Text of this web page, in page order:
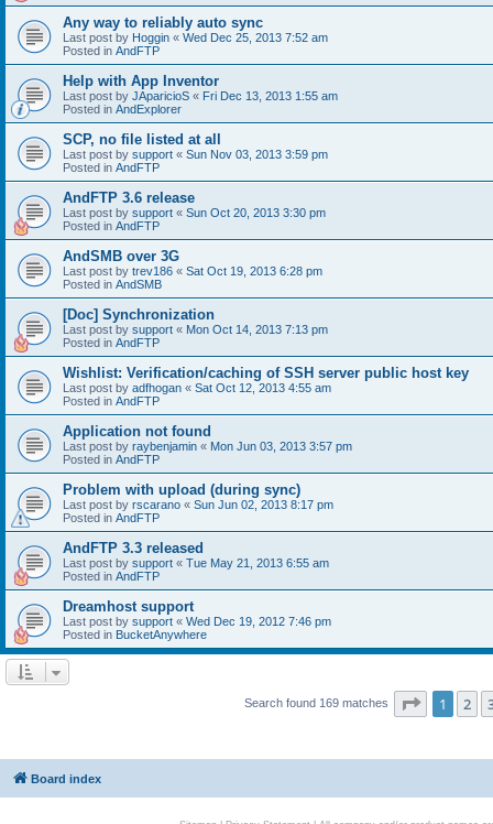
Any way to reliably auto sync
Last post by Hoggin « Wed Dec 25, 2013 7:52 am
Posted in AndFTP
Help with App Inventor
Last post by JAparicioS « Fri Dec 13, 2013 1:55 am
Posted in AndExplorer
SCP, no file listed at all
Last post by support « Sun Nov 03, 2013 3:59 pm
Posted in AndFTP
AndFTP 3.6 release
Last post by support « Sun Oct 20, 2013 3:30 pm
Posted in AndFTP
AndSMB over 3G
Last post by trev186 « Sat Oct 19, 2013 6:28 pm
Posted in AndSMB
[Doc] Synchronization
Last post by support « Mon Oct 14, 2013 7:13 pm
Posted in AndFTP
Wishlist: Verification/caching of SSH server public host key
Last post by adfhogan « Sat Oct 12, 2013 4:55 am
Posted in AndFTP
Application not found
Last post by raybenjamin « Mon Jun 03, 2013 3:57 pm
Posted in AndFTP
Problem with upload (during sync)
Last post by rscarano « Sun Jun 02, 2013 8:17 pm
Posted in AndFTP
AndFTP 3.3 released
Last post by support « Tue May 21, 2013 6:55 am
Posted in AndFTP
Dreamhost support
Last post by support « Wed Dec 19, 2012 7:46 pm
Posted in BucketAnywhere
Search found 169 matches Page 1of 7
1 2
Board index